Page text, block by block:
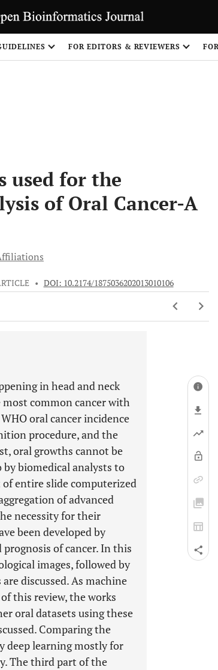
FOR EDITORS & REVIEWERS
used for the
of Oral Cancer-A
• DOI: 10.2174/1875036202013010106
in head and neck
common cancer with
oral cancer incidence
procedure, and the
oral growths cannot be
biomedical analysts to
entire slide computerized
of advanced
necessity for their
been developed by
of cancer. In this
images, followed by
discussed. As machine
this review, the works
oral datasets using these
Comparing the
deep learning mostly for
The third part of the